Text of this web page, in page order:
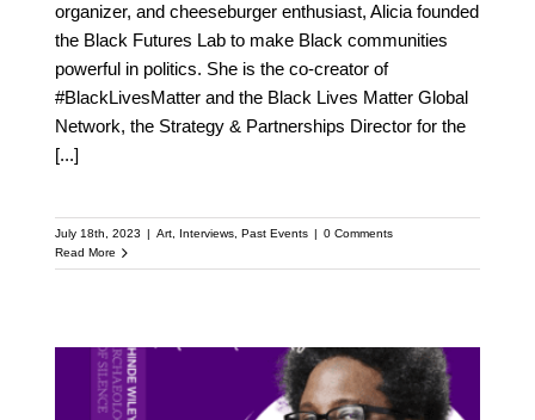
organizer, and cheeseburger enthusiast, Alicia founded
the Black Futures Lab to make Black communities
powerful in politics. She is the co-creator of
#BlackLivesMatter and the Black Lives Matter Global
Network, the Strategy & Partnerships Director for the
[...]
July 18th, 2023 Art, Interviews, Past Events
0 Comments
Read More